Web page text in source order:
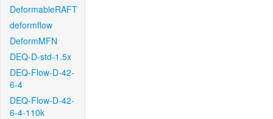
DeformableRAFT
deformflow
DeformMFN
DEQ-D-std-1.5x
DEQ-Flow-D-42-
6-4
DEQ-Flow-D-42-
6-4-110k